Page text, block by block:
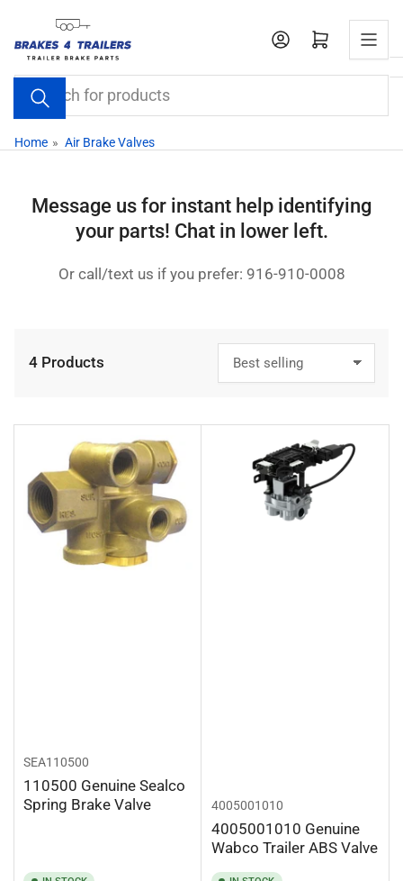
the
content
Search
for
products
Open mini cart
Home » Air Brake Valves
Message us for instant help identifying
your parts! Chat in lower left.
Or call/text us if you prefer: 916-910-0008
o
t
4 Products
SEA110500
110500 Genuine Sealco
Spring Brake Valve
4005001010
4005001010 Genuine
Wabco Trailer ABS Valve